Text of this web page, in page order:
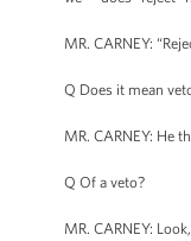
MR. CARNEY:
Q Does it mean
MR. CARNEY: He
Q Of a veto?
MR. CARNEY: